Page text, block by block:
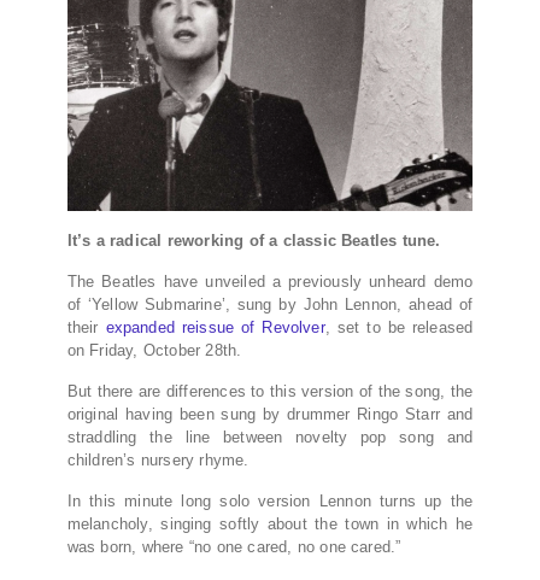
It’s a radical reworking of a classic Beatles tune.
The Beatles have unveiled a previously unheard demo
of ‘Yellow Submarine’, sung by John Lennon, ahead of
their expanded reissue of Revolver, set to be released
on Friday, October 28th.
But there are differences to this version of the song, the
original having been sung by drummer Ringo Starr and
straddling the line between novelty pop song and
children’s nursery rhyme.
In this minute long solo version Lennon turns up the
melancholy, singing softly about the town in which he
was born, where “no one cared, no one cared.”